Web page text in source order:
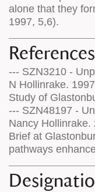
alone that they
1997, 5,6).
References
--- SZN3210 -
N Hollinrake.
Study of
--- SZN48197 -
Nancy Hollinrake.
Brief at
pathways